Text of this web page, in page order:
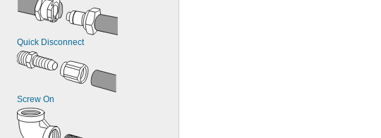
Quick Disconnect
Screw On